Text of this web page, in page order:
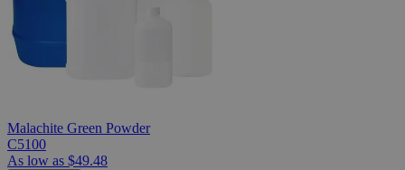
Malachite Green Powder
C5100
As low as $49.48